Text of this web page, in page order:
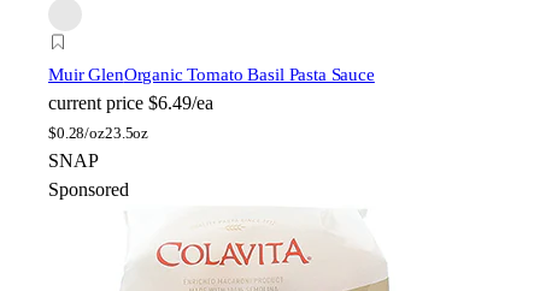
Muir GlenOrganic Tomato Basil Pasta Sauce
current price $6.49/ea
$0.28/oz23.5oz
SNAP
Sponsored